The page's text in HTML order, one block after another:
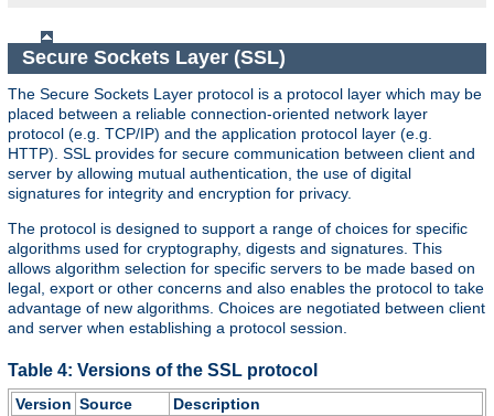
Secure Sockets Layer (SSL)
The Secure Sockets Layer protocol is a protocol layer which may be
placed between a reliable connection-oriented network layer
protocol (e.g. TCP/IP) and the application protocol layer (e.g.
HTTP). SSL provides for secure communication between client and
server by allowing mutual authentication, the use of digital
signatures for integrity and encryption for privacy.
The protocol is designed to support a range of choices for specific
algorithms used for cryptography, digests and signatures. This
allows algorithm selection for specific servers to be made based on
legal, export or other concerns and also enables the protocol to take
advantage of new algorithms. Choices are negotiated between client
and server when establishing a protocol session.
Table 4: Versions of the SSL protocol
Version Source
Description